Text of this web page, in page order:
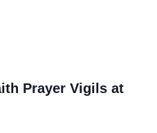
Prayer Vigils at